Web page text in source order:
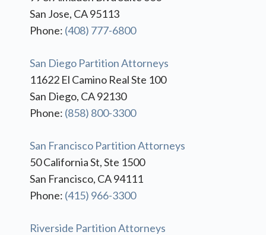
San Jose, CA 95113
Phone: (408) 777-6800
San Diego Partition Attorneys
11622 El Camino Real Ste 100
San Diego, CA 92130
Phone: (858) 800-3300
San Francisco Partition Attorneys
50 California St, Ste 1500
San Francisco, CA 94111
Phone: (415) 966-3300
Riverside Partition Attorneys